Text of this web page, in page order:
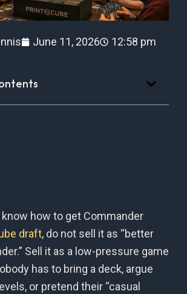
June 11, 2026 12:58 pm
how to get Commander
draft, do not sell it as “better
Sell it as a low-pressure game
has to bring a deck, argue
or pretend their “casual